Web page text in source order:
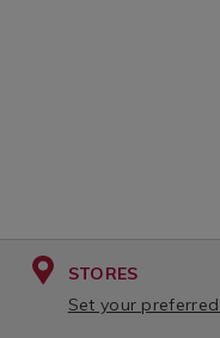
STORES
Set your